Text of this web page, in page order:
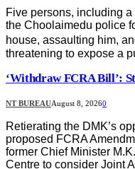
Five persons, including
the Choolaimedu police
house, assaulting him,
threatening to expose a
‘Withdraw FCRA Bill’:
NT BUREAUAugust 8, 20260
Retierating the DMK’s
proposed FCRA
former Chief Minister
Centre to consider Joint